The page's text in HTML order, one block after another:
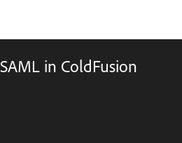
SAML in ColdFusion